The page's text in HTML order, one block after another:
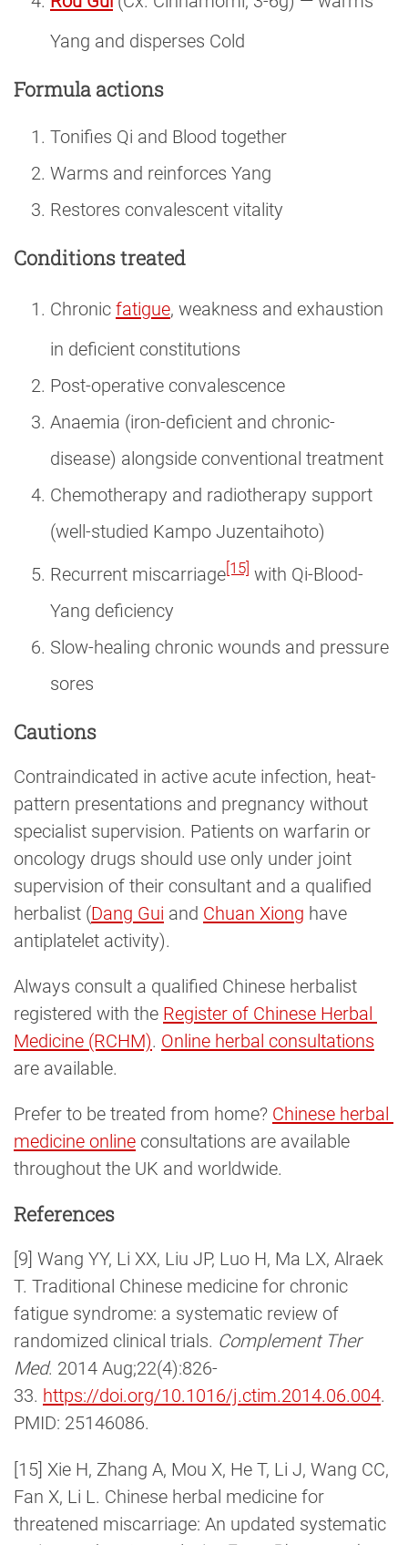
Yang and disperses Cold
Formula actions
Tonifies Qi and Blood together
Warms and reinforces Yang
Restores convalescent vitality
Conditions treated
Chronic fatigue, weakness and exhaustion
in deficient constitutions
Post-operative convalescence
Anaemia (iron-deficient and chronic-
disease) alongside conventional treatment
Chemotherapy and radiotherapy support
(well-studied Kampo Juzentaihoto)
Recurrent miscarriage [15] with Qi-Blood-
Yang deficiency
Slow-healing chronic wounds and pressure
sores
Cautions
Contraindicated in active acute infection, heat-
pattern presentations and pregnancy without
specialist supervision. Patients on warfarin or
oncology drugs should use only under joint
supervision of their consultant and a qualified
herbalist (Dang Gui and Chuan Xiong have
antiplatelet activity).
Always consult a qualified Chinese herbalist
registered with the Register of Chinese Herbal
Medicine (RCHM). Online herbal consultations
are available.
Prefer to be treated from home? Chinese herbal
medicine online consultations are available
throughout the UK and worldwide.
References
[9] Wang YY, Li XX, Liu JP, Luo H, Ma LX, Alraek
T. Traditional Chinese medicine for chronic
fatigue syndrome: a systematic review of
randomized clinical trials. Complement Ther
Med. 2014 Aug;22(4):826-
33. https://doi.org/10.1016/j.ctim.2014.06.004.
PMID: 25146086.
[15] Xie H, Zhang A, Mou X, He T, Li J, Wang CC,
Fan X, Li L. Chinese herbal medicine for
threatened miscarriage: An updated systematic